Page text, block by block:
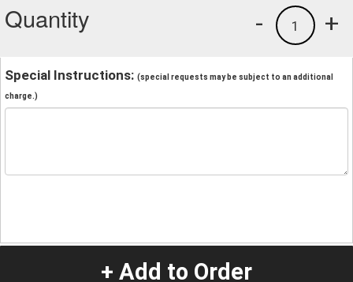
Quantity +
1
-
Special Instructions: (special requests may be subject to an additional
charge.)
+ Add to Order